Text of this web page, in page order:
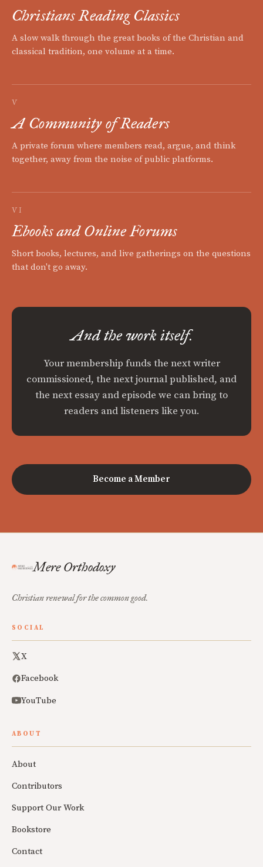
Christians Reading Classics
A slow walk through the great books of the Christian and
classical tradition, one volume at a time.
V
A Community of Readers
A private forum where members read, argue, and think
together, away from the noise of public platforms.
VI
Ebooks and Online Forums
Short books, lectures, and live gatherings on the questions
that don't go away.
And the work itself.
Your membership funds the next writer
commissioned, the next journal published, and
the next essay and episode we can bring to
readers and listeners like you.
Become a Member
Mere Orthodoxy
Christian renewal for the common good.
SOCIAL
X
Facebook
YouTube
ABOUT
About
Contributors
Support Our Work
Bookstore
Contact